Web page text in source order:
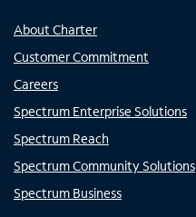
About Charter
Customer Commitment
Careers
Spectrum Enterprise Solutions
Spectrum Reach
Spectrum Community Solutions
Spectrum Business